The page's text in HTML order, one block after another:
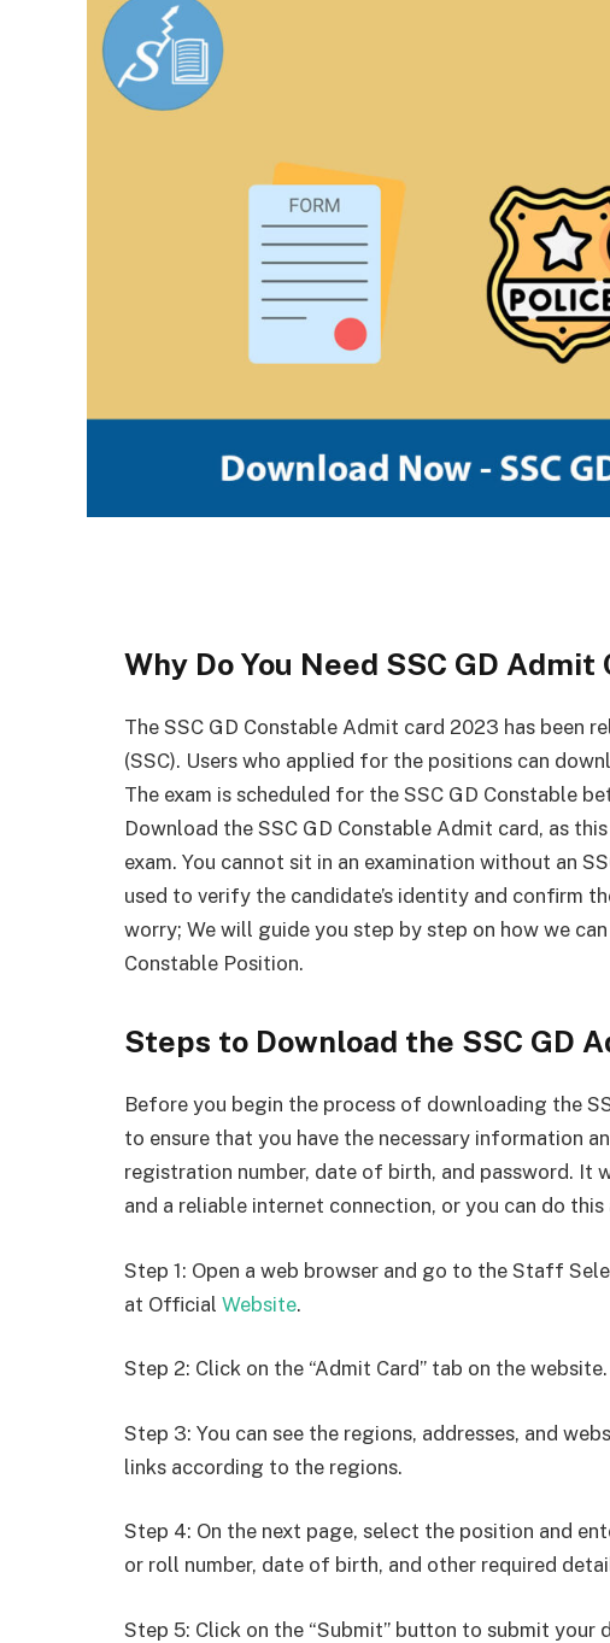
Why Do You Need SSC GD Admit
The SSC GD Constable Admit card 2023 has been
(SSC). Users who applied for the positions can
The exam is scheduled for the SSC GD Constable
Download the SSC GD Constable Admit card, as
exam. You cannot sit in an examination without an
used to verify the candidate’s identity and confirm
worry; We will guide you step by step on how we
Constable Position.
Steps to Download the SSC GD
Before you begin the process of downloading the
to ensure that you have the necessary information
registration number, date of birth, and password. It
and a reliable internet connection, or you can do this
Step 1: Open a web browser and go to the Staff
at Official Website.
Step 2: Click on the “Admit Card” tab on the website.
Step 3: You can see the regions, addresses, and
links according to the regions.
Step 4: On the next page, select the position and
or roll number, date of birth, and other required
Step 5: Click on the “Submit” button to submit your